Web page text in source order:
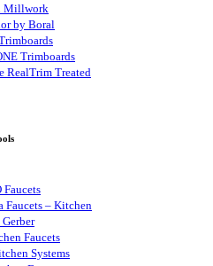
Millwork
by Boral
Trimboards
RealTrim Treated
Faucets – Kitchen
Faucets
Systems